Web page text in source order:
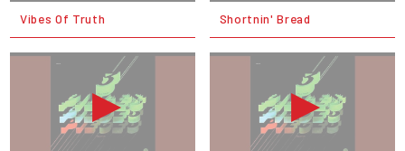
Vibes Of Truth Shortnin' Bread